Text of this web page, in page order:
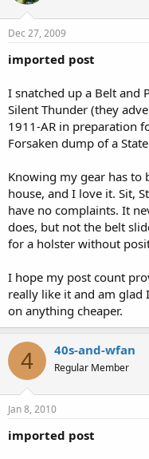
Dec 27, 2009
imported post
I snatched up a Belt and
Silent Thunder (they
1911-AR in preparation
Forsaken dump of a
Knowing my gear has to
house, and I love it. Sit,
have no complaints. It
does, but not the belt
for a holster without
I hope my post count
really like it and am glad
on anything cheaper.
4 40s-and-wfan
Regular Member
Jan 8, 2010
imported post